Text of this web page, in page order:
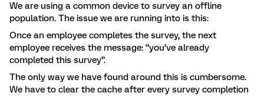
We are using a common device to survey an offline
population. The issue we are running into is this:
Once an employee completes the survey, the next
employee receives the message: “you’ve already
completed this survey”.
The only way we have found around this is cumbersome.
We have to clear the cache after every survey completion